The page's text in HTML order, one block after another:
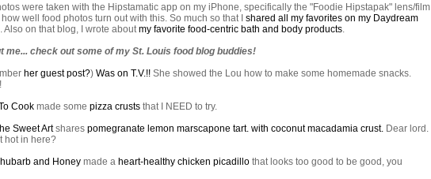
were taken with the Hipstamatic app on my iPhone, specifically the "Foodie Hipstapak" lens/film
well food photos turn out with this. So much so that I shared all my favorites on my Daydream
. Also on that blog, I wrote about my favorite food-centric bath and body products
me... check out some of my St. Louis food blog buddies!
her guest post?) Was on T.V.!! She showed the Lou how to make some homemade snacks.
Cook made some pizza crusts that I NEED to try.
Sweet Artshares pomegranate lemon marscapone tart. with coconut macadamia crust. Dear lord.
hot in here?
and Honey made a heart-healthy chicken picadillo that looks too good to be good, you